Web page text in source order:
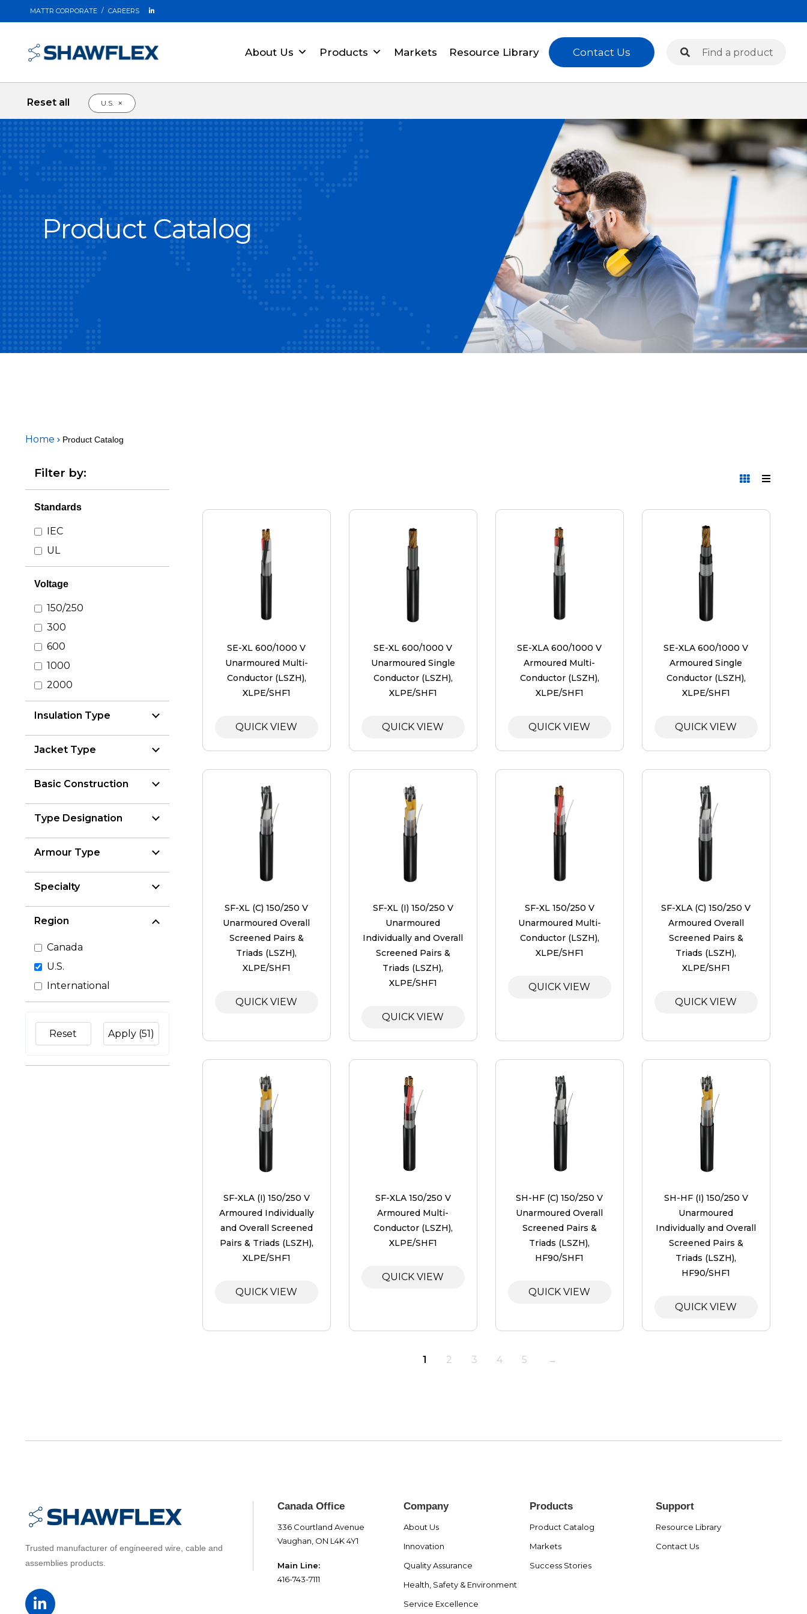
MATTR CORPORATE CAREERS
About Us Products Markets Resource Library Contact Us
Search
Reset all U.S. ×
Product Catalog
Home Product Catalog
Filter by:
Standards
IEC
UL
Voltage
150/250
300
600
1000
2000
Insulation Type
Jacket Type
Basic Construction
Type Designation
Armour Type
Specialty
Region
Canada
U.S.
International
Apply (51)
Reset
SE-XL 600/1000 V
Unarmoured Multi-
Conductor (LSZH),
XLPE/SHF1
QUICK VIEW
SE-XL 600/1000 V
Unarmoured Single
Conductor (LSZH),
XLPE/SHF1
QUICK VIEW
SE-XLA 600/1000 V
Armoured Multi-
Conductor (LSZH),
XLPE/SHF1
QUICK VIEW
SE-XLA 600/1000 V
Armoured Single
Conductor (LSZH),
XLPE/SHF1
QUICK VIEW
SF-XL (C) 150/250 V
Unarmoured Overall
Screened Pairs &
Triads (LSZH),
XLPE/SHF1
QUICK VIEW
SF-XL (I) 150/250 V
Unarmoured
Individually and Overall
Screened Pairs &
Triads (LSZH),
XLPE/SHF1
QUICK VIEW
SF-XL 150/250 V
Unarmoured Multi-
Conductor (LSZH),
XLPE/SHF1
QUICK VIEW
SF-XLA (C) 150/250 V
Armoured Overall
Screened Pairs &
Triads (LSZH),
XLPE/SHF1
QUICK VIEW
SF-XLA (I) 150/250 V
Armoured Individually
and Overall Screened
Pairs & Triads (LSZH),
XLPE/SHF1
QUICK VIEW
SF-XLA 150/250 V
Armoured Multi-
Conductor (LSZH),
XLPE/SHF1
QUICK VIEW
SH-HF (C) 150/250 V
Unarmoured Overall
Screened Pairs &
Triads (LSZH),
HF90/SHF1
QUICK VIEW
SH-HF (I) 150/250 V
Unarmoured
Individually and Overall
Screened Pairs &
Triads (LSZH),
HF90/SHF1
QUICK VIEW
1 2 3 4 5 →
Trusted manufacturer of engineered wire, cable and
assemblies products.
Canada Office
336 Courtland Avenue
Vaughan, ON L4K 4Y1
Main Line:
416-743-7111
Company
About Us
Innovation
Quality Assurance
Health, Safety & Environment
Service Excellence
Products
Product Catalog
Markets
Success Stories
Support
Resource Library
Contact Us